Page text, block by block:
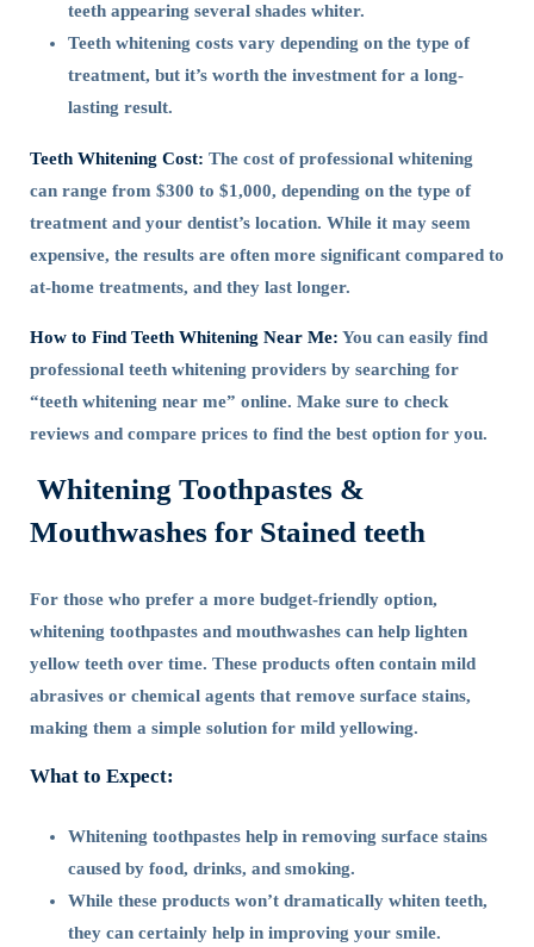
teeth appearing several shades whiter.
Teeth whitening costs vary depending on the type of
treatment, but it’s worth the investment for a long-
lasting result.
Teeth Whitening Cost: The cost of professional whitening
can range from $300 to $1,000, depending on the type of
treatment and your dentist’s location. While it may seem
expensive, the results are often more significant compared to
at-home treatments, and they last longer.
How to Find Teeth Whitening Near Me: You can easily find
professional teeth whitening providers by searching for
“teeth whitening near me” online. Make sure to check
reviews and compare prices to find the best option for you.
Whitening Toothpastes &
Mouthwashes for Stained teeth
For those who prefer a more budget-friendly option,
whitening toothpastes and mouthwashes can help lighten
yellow teeth over time. These products often contain mild
abrasives or chemical agents that remove surface stains,
making them a simple solution for mild yellowing.
What to Expect:
Whitening toothpastes help in removing surface stains
caused by food, drinks, and smoking.
While these products won’t dramatically whiten teeth,
they can certainly help in improving your smile.